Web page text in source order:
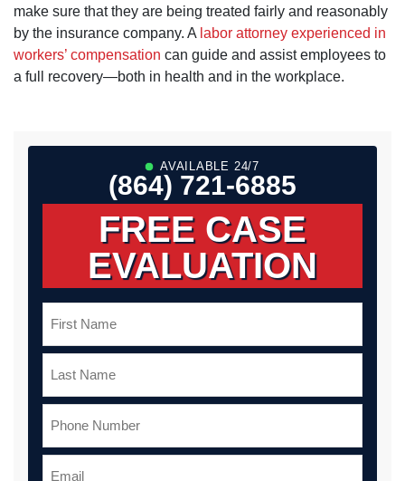
make sure that they are being treated fairly and reasonably
by the insurance company. A labor attorney experienced in
workers’ compensation can guide and assist employees to
a full recovery—both in health and in the workplace.
AVAILABLE 24/7
(864) 721-6885
FREE CASE
EVALUATION